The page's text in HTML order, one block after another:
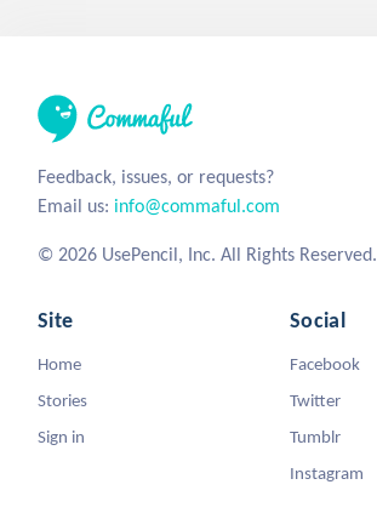
Feedback, issues, or requests?
Email us: info@commaful.com
© 2026 UsePencil, Inc. All Rights Reserved.
Site
Home
Stories
Sign in
Social
Facebook
Twitter
Tumblr
Instagram